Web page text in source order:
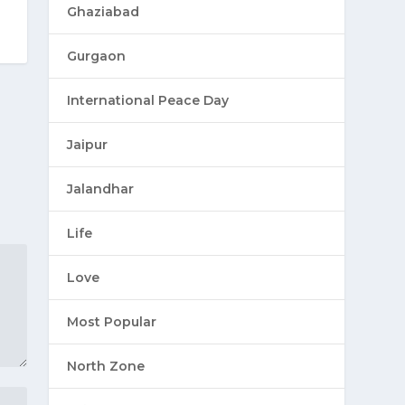
Ghaziabad
Gurgaon
International Peace Day
Jaipur
Jalandhar
Life
Love
Most Popular
North Zone